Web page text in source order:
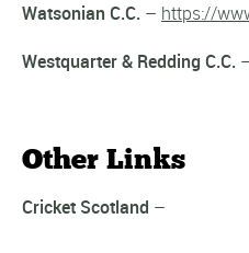
Watsonian C.C. – https://
Westquarter & Redding C.C.
Other Links
Cricket Scotland –